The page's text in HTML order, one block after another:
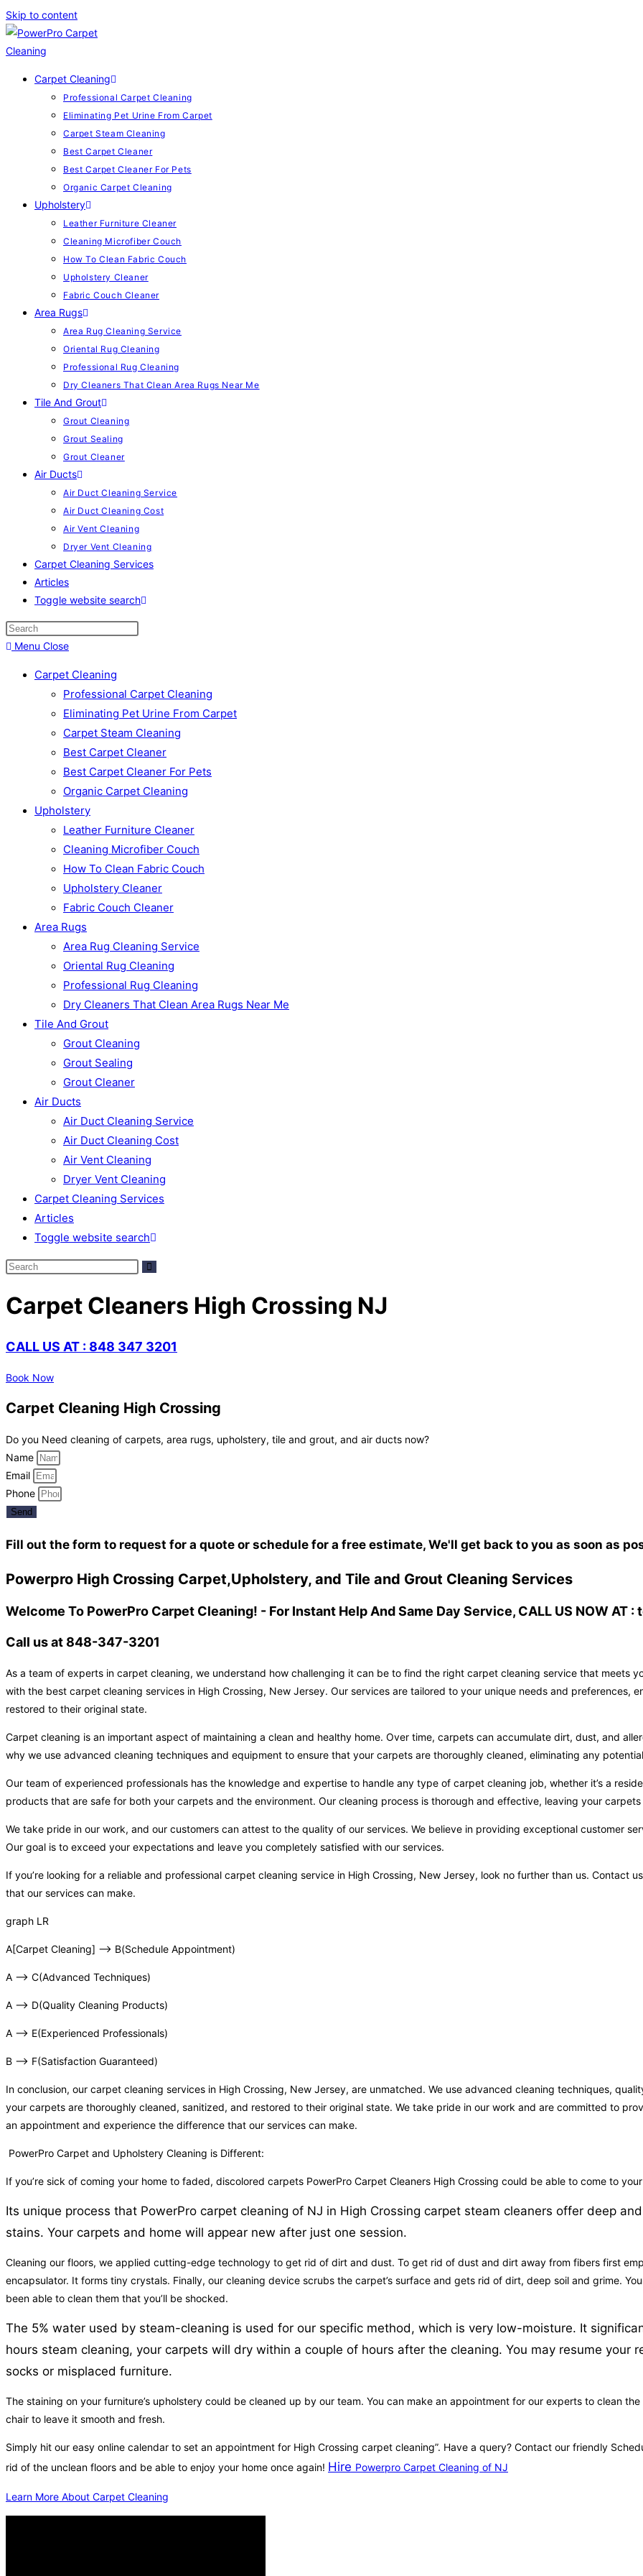
Skip to content
Carpet Cleaning
Professional Carpet Cleaning
Eliminating Pet Urine From Carpet
Carpet Steam Cleaning
Best Carpet Cleaner
Best Carpet Cleaner For Pets
Organic Carpet Cleaning
Upholstery
Leather Furniture Cleaner
Cleaning Microfiber Couch
How To Clean Fabric Couch
Upholstery Cleaner
Fabric Couch Cleaner
Area Rugs
Area Rug Cleaning Service
Oriental Rug Cleaning
Professional Rug Cleaning
Dry Cleaners That Clean Area Rugs Near Me
Tile And Grout
Grout Cleaning
Grout Sealing
Grout Cleaner
Air Ducts
Air Duct Cleaning Service
Air Duct Cleaning Cost
Air Vent Cleaning
Dryer Vent Cleaning
Carpet Cleaning Services
Articles
Toggle website search
Menu Close
Carpet Cleaning
Professional Carpet Cleaning
Eliminating Pet Urine From Carpet
Carpet Steam Cleaning
Best Carpet Cleaner
Best Carpet Cleaner For Pets
Organic Carpet Cleaning
Upholstery
Leather Furniture Cleaner
Cleaning Microfiber Couch
How To Clean Fabric Couch
Upholstery Cleaner
Fabric Couch Cleaner
Area Rugs
Area Rug Cleaning Service
Oriental Rug Cleaning
Professional Rug Cleaning
Dry Cleaners That Clean Area Rugs Near Me
Tile And Grout
Grout Cleaning
Grout Sealing
Grout Cleaner
Air Ducts
Air Duct Cleaning Service
Air Duct Cleaning Cost
Air Vent Cleaning
Dryer Vent Cleaning
Carpet Cleaning Services
Articles
Toggle website search
Carpet Cleaners High Crossing NJ
CALL US AT : 848 347 3201
Book Now
Carpet Cleaning High Crossing
Do you Need cleaning of carpets, area rugs, upholstery, tile and grout, and air ducts now?
Name
Email
Phone
Send
Fill out the form to request for a quote or schedule for a free estimate, We'll get back to you as soon as
Powerpro High Crossing Carpet,Upholstery, and Tile and Grout Cleaning Services
Welcome To PowerPro Carpet Cleaning! - For Instant Help And Same Day Service, CALL US NOW AT :
Call us at 848-347-3201
As a team of experts in carpet cleaning, we understand how challenging it can be to find the right carpet cleaning service that meets
with the best carpet cleaning services in High Crossing, New Jersey. Our services are tailored to your unique needs and preferences,
restored to their original state.
Carpet cleaning is an important aspect of maintaining a clean and healthy home. Over time, carpets can accumulate dirt, dust, and
why we use advanced cleaning techniques and equipment to ensure that your carpets are thoroughly cleaned, eliminating any
Our team of experienced professionals has the knowledge and expertise to handle any type of carpet cleaning job, whether it’s a
products that are safe for both your carpets and the environment. Our cleaning process is thorough and effective, leaving your
We take pride in our work, and our customers can attest to the quality of our services. We believe in providing exceptional customer
Our goal is to exceed your expectations and leave you completely satisfied with our services.
If you’re looking for a reliable and professional carpet cleaning service in High Crossing, New Jersey, look no further than us.
that our services can make.
graph LR
A[Carpet Cleaning] –> B(Schedule Appointment)
A –> C(Advanced Techniques)
A –> D(Quality Cleaning Products)
A –> E(Experienced Professionals)
B –> F(Satisfaction Guaranteed)
In conclusion, our carpet cleaning services in High Crossing, New Jersey, are unmatched. We use advanced cleaning techniques,
your carpets are thoroughly cleaned, sanitized, and restored to their original state. We take pride in our work and are committed to
an appointment and experience the difference that our services can make.
PowerPro Carpet and Upholstery Cleaning is Different:
If you’re sick of coming your home to faded, discolored carpets PowerPro Carpet Cleaners High Crossing could be able to come to
Its unique process that PowerPro carpet cleaning of NJ in High Crossing carpet steam cleaners offer deep
stains. Your carpets and home will appear new after just one session.
Cleaning our floors, we applied cutting-edge technology to get rid of dirt and dust. To get rid of dust and dirt away from fibers first
encapsulator. It forms tiny crystals. Finally, our cleaning device scrubs the carpet’s surface and gets rid of dirt, deep soil and grime.
been able to clean them that you’ll be shocked.
The 5% water used by steam-cleaning is used for our specific method, which is very low-moisture. It
hours steam cleaning, your carpets will dry within a couple of hours after the cleaning. You may resume
socks or misplaced furniture.
The staining on your furniture’s upholstery could be cleaned up by our team. You can make an appointment for our experts to clean
chair to leave it smooth and fresh.
Simply hit our easy online calendar to set an appointment for High Crossing carpet cleaning”. Have a query? Contact our friendly
rid of the unclean floors and be able to enjoy your home once again! Hire Powerpro Carpet Cleaning of NJ
Learn More About Carpet Cleaning